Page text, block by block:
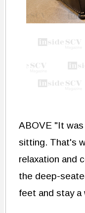
ABOVE "It
sitting. That's
relaxation and
the deep-
feet and stay a